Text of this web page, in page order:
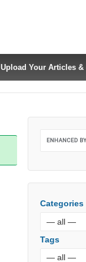
Upload Your Articles &
Categories
Tags